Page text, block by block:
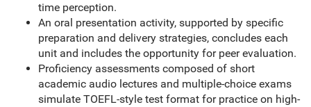
time perception.
An oral presentation activity, supported by specific
preparation and delivery strategies, concludes each
unit and includes the opportunity for peer evaluation.
Proficiency assessments composed of short
academic audio lectures and multiple-choice exams
simulate TOEFL-style test format for practice on high-